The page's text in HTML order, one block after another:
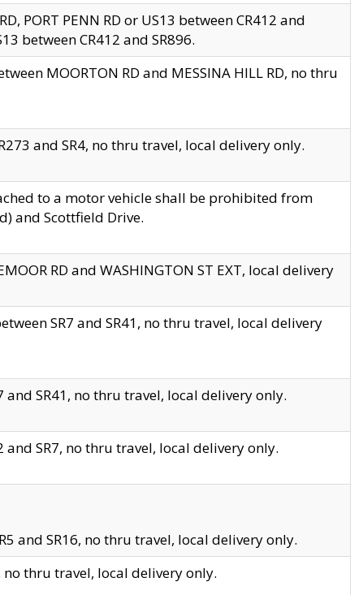
PORT PENN RD or US13 between CR412 and
between CR412 and SR896.
MOORTON RD and MESSINA HILL RD, no thru
and SR4, no thru travel, local delivery only.
to a motor vehicle shall be prohibited from
and Scottfield Drive.
RD and WASHINGTON ST EXT, local delivery
SR7 and SR41, no thru travel, local delivery
and SR41, no thru travel, local delivery only.
and SR7, no thru travel, local delivery only.
and SR16, no thru travel, local delivery only.
no thru travel, local delivery only.